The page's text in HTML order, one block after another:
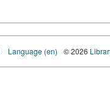
Language (en) © 2026